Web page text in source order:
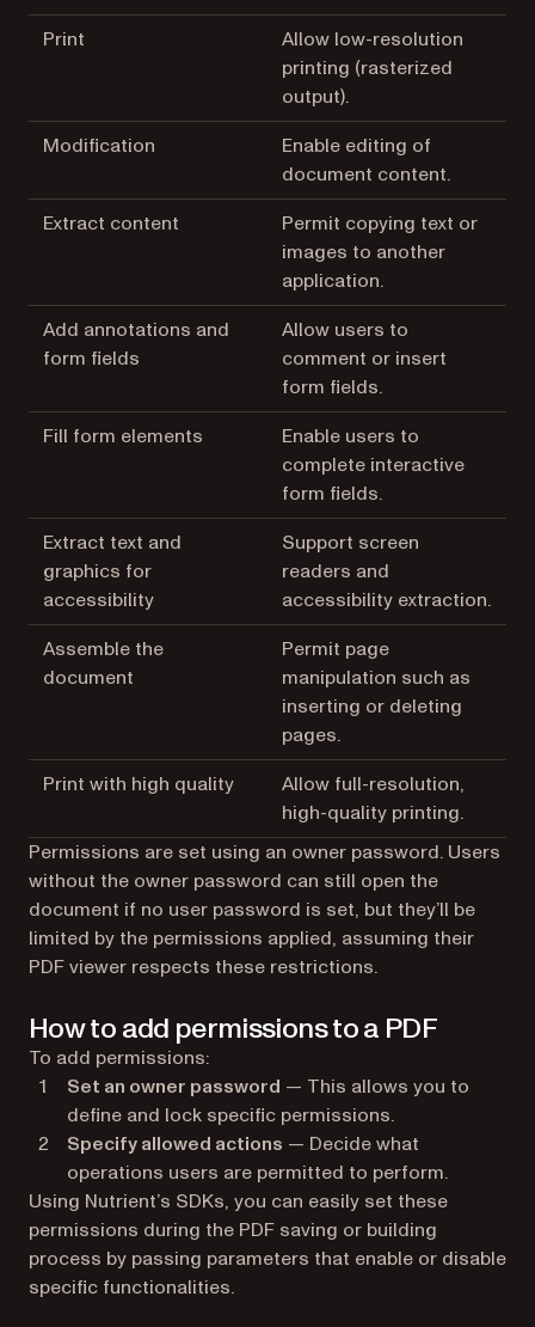
Print
Allow low-resolution
printing (rasterized
output).
Modification
Enable editing of
document content.
Extract content
Permit copying text or
images to another
application.
Add annotations and
form fields
Allow users to
comment or insert
form fields.
Fill form elements
Enable users to
complete interactive
form fields.
Extract text and
graphics for
accessibility
Support screen
readers and
accessibility extraction.
Assemble the
document
Permit page
manipulation such as
inserting or deleting
pages.
Print with high quality
Allow full-resolution,
high-quality printing.
Permissions are set using an owner password. Users
without the owner password can still open the
document if no user password is set, but they’ll be
limited by the permissions applied, assuming their
PDF viewer respects these restrictions.
How to add permissions to a PDF
To add permissions:
Set an owner password — This allows you to
define and lock specific permissions.
Specify allowed actions — Decide what
operations users are permitted to perform.
Using Nutrient’s SDKs, you can easily set these
permissions during the PDF saving or building
process by passing parameters that enable or disable
specific functionalities.